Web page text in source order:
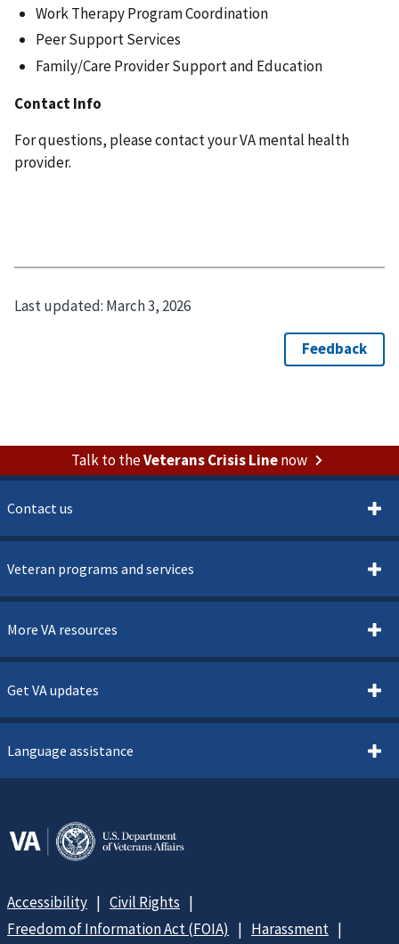
Work Therapy Program Coordination
Peer Support Services
Family/Care Provider Support and Education
Contact Info
For questions, please contact your VA mental health
provider.
Last updated: March 3, 2026
Talk to theVeterans Crisis Linenow
Contact us
Veteran programs and services
More VA resources
Get VA updates
Language assistance
Accessibility
Civil Rights
Freedom of Information Act (FOIA)
Harassment